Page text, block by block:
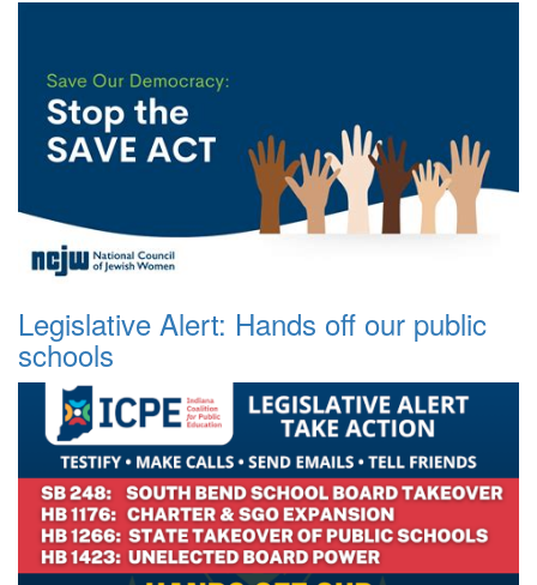
Legislative Alert: Hands off our public
schools